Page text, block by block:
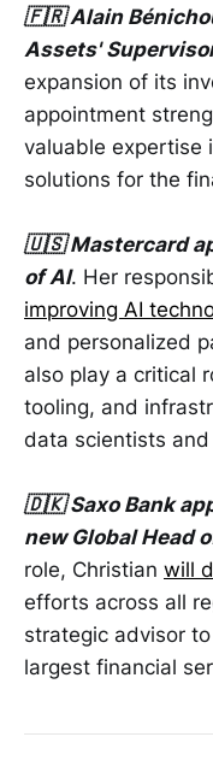
🇫🇷 Alain
Assets'
expansion of its
appointment
valuable expertise
solutions for the
🇺🇸 Mastercard
of AI. Her
improving AI
and personalized
also play a critical
tooling, and
data scientists
🇩🇰 Saxo Bank
new Global Head
role, Christian will
efforts across all
strategic advisor to
largest financial